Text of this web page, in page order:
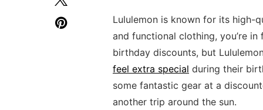
Lululemon ‍is known for ‌its high-
and functional clothing, ⁢you’re
birthday⁢ discounts,⁣ but
feel extra special during their
some fantastic gear at a
⁤another trip around the ⁣sun.